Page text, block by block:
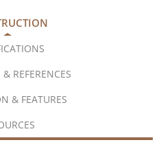
REFERENCES
& FEATURES